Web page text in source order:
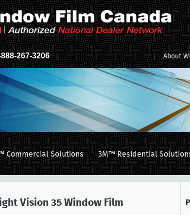
267-3206 About
Commercial Solutions 3M™ Residential
Vision 35 Window Film